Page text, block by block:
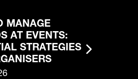
MANAGE
AT EVENTS:
STRATEGIES